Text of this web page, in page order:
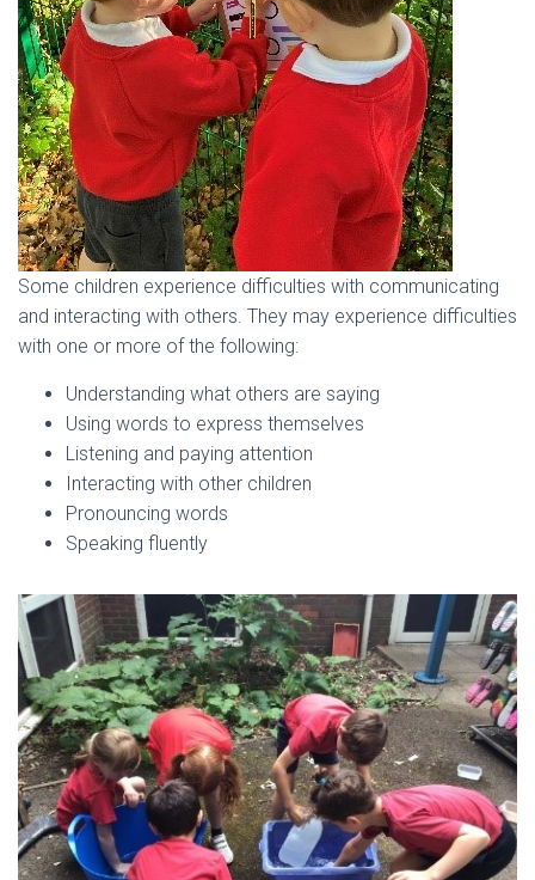
Some children experience difficulties with communicating
and interacting with others. They may experience difficulties
with one or more of the following:
Understanding what others are saying
Using words to express themselves
Listening and paying attention
Interacting with other children
Pronouncing words
Speaking fluently